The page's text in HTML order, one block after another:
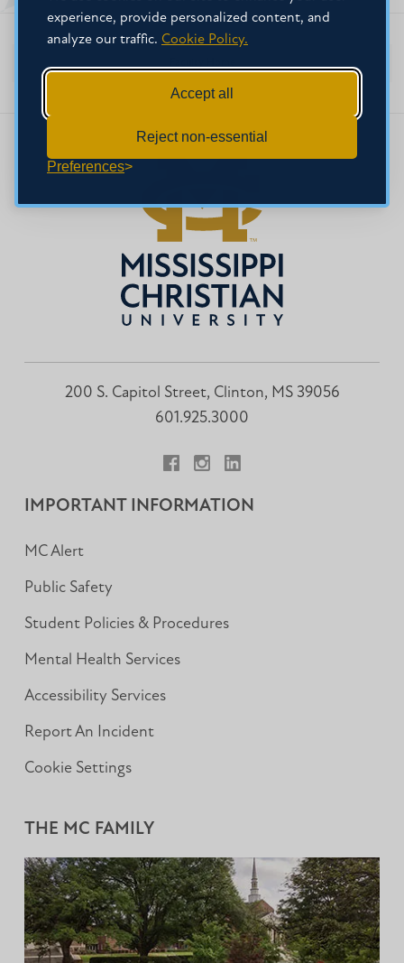
experience, provide personalized content, and
analyze our traffic. Cookie Policy.
Accept all
Reject non-essential
Preferences
200 S. Capitol Street, Clinton, MS 39056
601.925.3000
IMPORTANT INFORMATION
MC Alert
Public Safety
Student Policies & Procedures
Mental Health Services
Accessibility Services
Report An Incident
Cookie Settings
THE MC FAMILY